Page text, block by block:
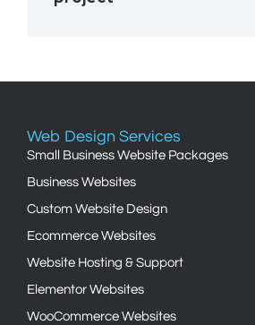
Web Design Services
Small Business Website Packages
Business Websites
Custom Website Design
Ecommerce Websites
Website Hosting & Support
Elementor Websites
WooCommerce Websites